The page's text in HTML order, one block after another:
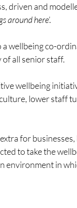
driven and
around here’.
wellbeing co-
all senior staff.
wellbeing
lower staff
for
to take the
environment in